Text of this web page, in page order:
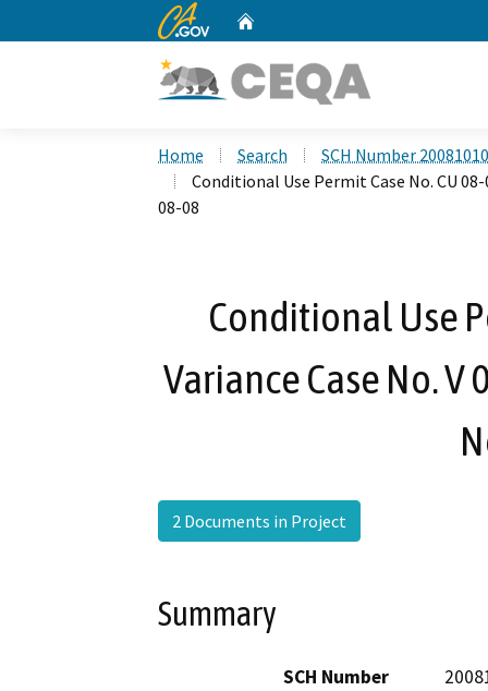
CA.gov
Home Search
SCH Number
Conditional Use Permit Case No. CU
08-08
Conditional Use
Variance Case No.
2 Documents in Project
Summary
SCH Number